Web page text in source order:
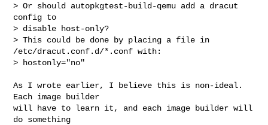
> Or should autopkgtest-build-qemu add a dracut
config to
> disable host-only?
> This could be done by placing a file in
/etc/dracut.conf.d/*.conf with:
> hostonly="no"
As I wrote earlier, I believe this is non-ideal.
Each image builder
will have to learn it, and each image builder will
do something